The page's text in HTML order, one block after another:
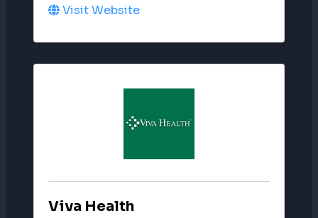
Visit Website
Viva Health